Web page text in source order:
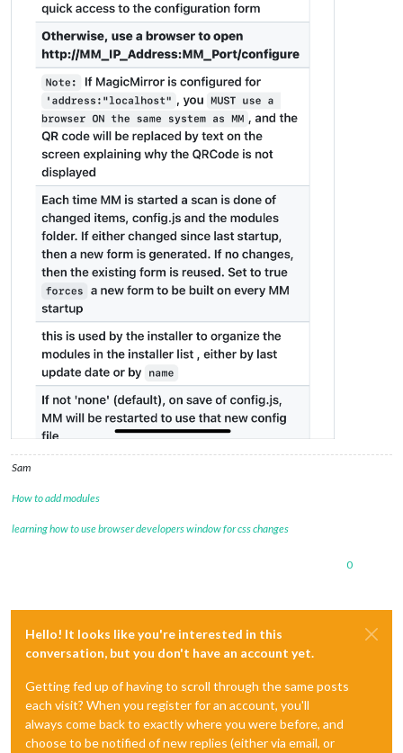
Sam
How to add modules
learning how to use browser developers window for css changes
0
Hello! It looks like you're interested in this
conversation, but you don't have an account yet.
Getting fed up of having to scroll through the same posts
each visit? When you register for an account, you'll
always come back to exactly where you were before, and
choose to be notified of new replies (either via email, or